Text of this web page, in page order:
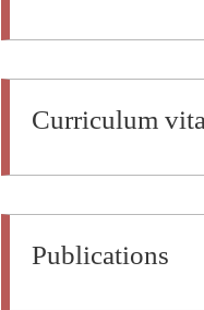
Curriculum
Publications